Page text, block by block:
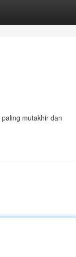
mutakhir dan